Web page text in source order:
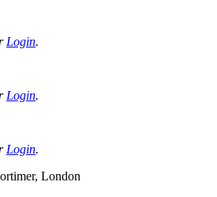
Login.
Login.
Login.
London